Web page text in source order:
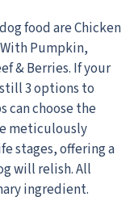
food are Chicken
Pumpkin,
& Berries. If your
3 options to
can choose the
meticulously
stages, offering a
will relish. All
ingredient.